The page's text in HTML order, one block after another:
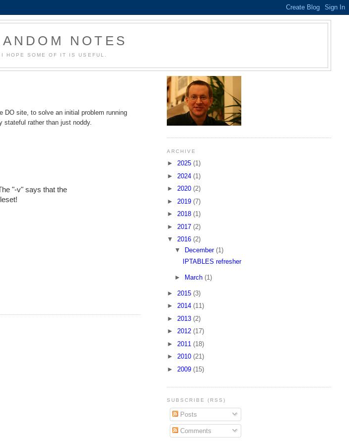
NOTES
HOPE SOME OF IT IS USEFUL.
DO site, to solve an initial problem running
stateful rather than just noddy.
"-v" says that the
ARCHIVE
► 2025 (1)
► 2024 (1)
► 2020 (2)
► 2019 (7)
► 2018 (1)
► 2017 (2)
▼ 2016 (2)
▼
December(1)
IPTABLES refresher
► March(1)
► 2015 (3)
► 2014 (11)
► 2013 (2)
► 2012 (17)
► 2011 (18)
► 2010 (21)
► 2009 (15)
SUBSCRIBE (RSS)
Posts
Comments